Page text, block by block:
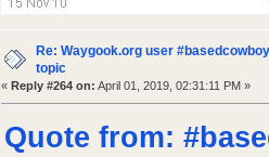
Re: Waygook.org user
topic
« Reply #264 on: April 01, 2019, 02:31:11 PM »
Quote from: